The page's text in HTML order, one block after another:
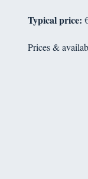
Typical price:
Prices &